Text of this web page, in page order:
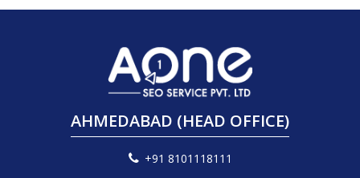
AHMEDABAD (HEAD OFFICE)
+91 8101118111